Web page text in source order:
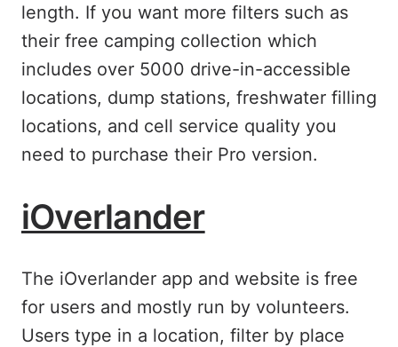
length. If you want more filters such as
their free camping collection which
includes over 5000 drive-in-accessible
locations, dump stations, freshwater filling
locations, and cell service quality you
need to purchase their Pro version.
iOverlander
The iOverlander app and website is free
for users and mostly run by volunteers.
Users type in a location, filter by place